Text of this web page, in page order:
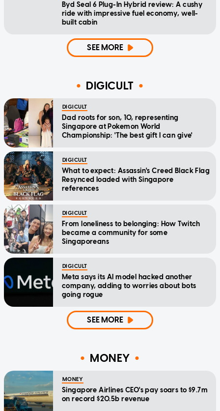
Byd Seal 6 Plug-In Hybrid review: A cushy
ride with impressive fuel economy, well-
built cabin
SEE MORE
DIGICULT
DIGICULT
Dad roots for son, 10, representing
Singapore at Pokemon World
Championship: 'The best gift I can give'
DIGICULT
What to expect: Assassin's Creed Black Flag
Resynced loaded with Singapore
references
DIGICULT
From loneliness to belonging: How Twitch
became a community for some
Singaporeans
DIGICULT
Meta says its AI model hacked another
company, adding to worries about bots
going rogue
SEE MORE
MONEY
MONEY
Singapore Airlines CEO's pay soars to $9.7m
on record $20.5b revenue